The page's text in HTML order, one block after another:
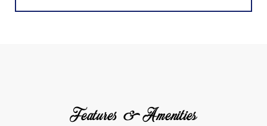
Features & Amenities